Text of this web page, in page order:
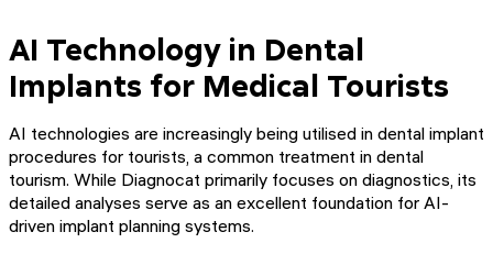
AI Technology in Dental
Implants for Medical Tourists
AI technologies are increasingly being utilised in dental implant
procedures for tourists, a common treatment in dental
tourism. While Diagnocat primarily focuses on diagnostics, its
detailed analyses serve as an excellent foundation for AI-
driven implant planning systems.